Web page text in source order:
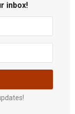
inbox!